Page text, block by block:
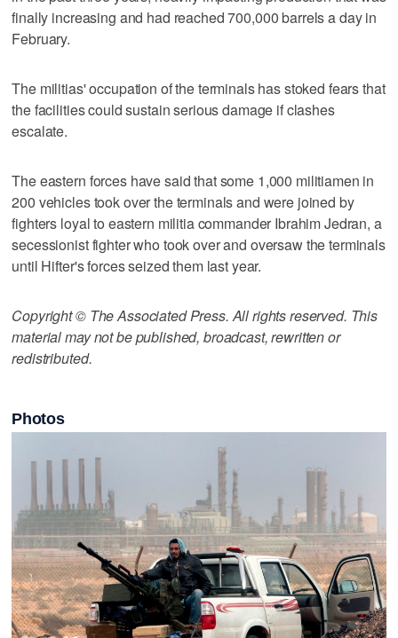
finally increasing and had reached 700,000 barrels a day in
February.
The militias' occupation of the terminals has stoked fears that
the facilities could sustain serious damage if clashes
escalate.
The eastern forces have said that some 1,000 militiamen in
200 vehicles took over the terminals and were joined by
fighters loyal to eastern militia commander Ibrahim Jedran, a
secessionist fighter who took over and oversaw the terminals
until Hifter's forces seized them last year.
Copyright © The Associated Press. All rights reserved. This
material may not be published, broadcast, rewritten or
redistributed.
Photos